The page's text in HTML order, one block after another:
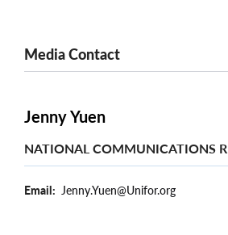
Media Contact
Jenny Yuen
NATIONAL COMMUNICATIONS
Email Jenny.Yuen@Unifor.org